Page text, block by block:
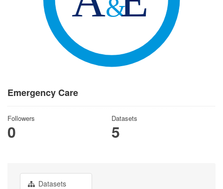
Emergency Care
Followers
0
Datasets
5
Datasets